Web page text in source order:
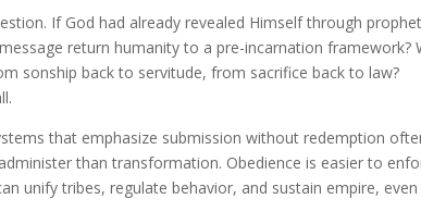
If God had already revealed Himself through
return humanity to a pre-incarnation framework?
sonship back to servitude, from sacrifice back to law?
that emphasize submission without redemption
than transformation. Obedience is easier to
unify tribes, regulate behavior, and sustain empire, even